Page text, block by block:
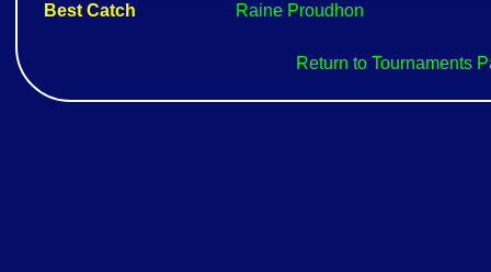
Best Catch
Raine Proudhon
Return to Tournaments